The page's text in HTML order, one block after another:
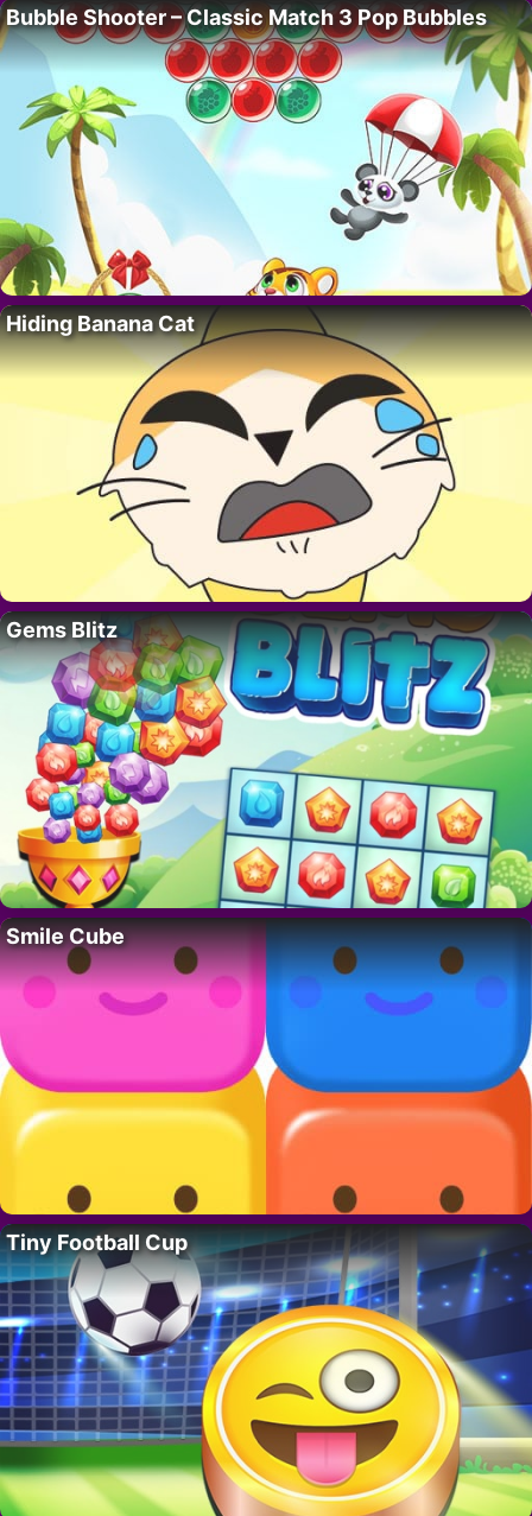
Bubble Shooter – Classic Match 3 Pop Bubbles
Hiding Banana Cat
Gems Blitz
Smile Cube
Tiny Football Cup